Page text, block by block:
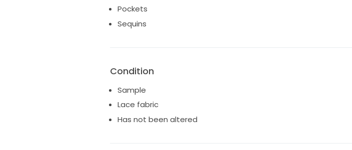
where possible 💌
Pockets
Sequins
Condition
Sample
Lace fabric
Has not been altered